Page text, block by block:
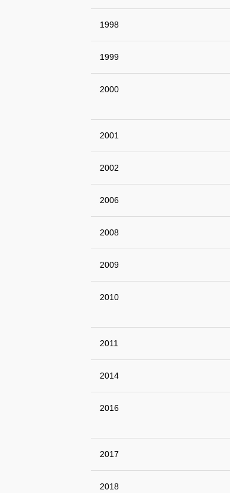
1998
1999
2000
2001
2002
2006
2008
2009
2010
2011
2014
2016
2017
2018